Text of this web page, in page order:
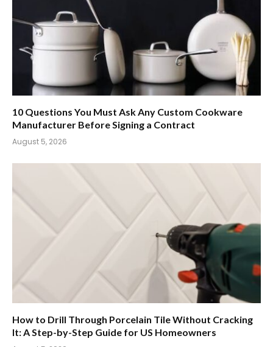
10 Questions You Must Ask Any Custom Cookware
Manufacturer Before Signing a Contract
August 5, 2026
How to Drill Through Porcelain Tile Without Cracking
It: A Step-by-Step Guide for US Homeowners